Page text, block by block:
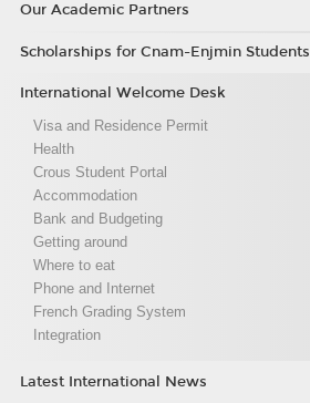
Our Academic Partners
Scholarships for Cnam-Enjmin Students
International Welcome Desk
Visa and Residence Permit
Health
Crous Student Portal
Accommodation
Bank and Budgeting
Getting around
Where to eat
Phone and Internet
French Grading System
Integration
Latest International News